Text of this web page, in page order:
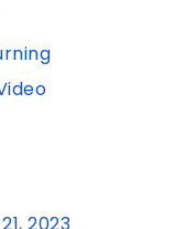
2023